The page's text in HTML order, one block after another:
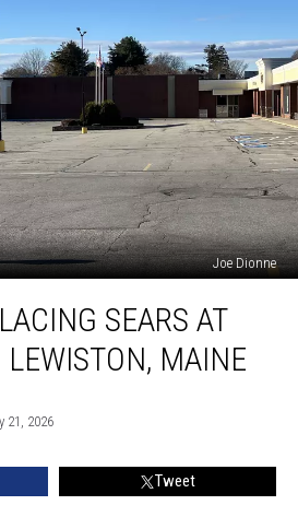
Joe Dionne
SEARS AT
MAINE
21, 2026
Tweet